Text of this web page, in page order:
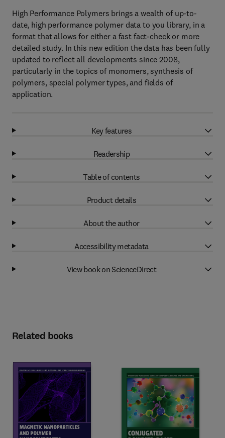
High Performance Polymers brings a wealth of up-to-
date, high performance polymer data to you library, in a
format that allows for either a fast fact-check or more
detailed study. In this new edition the data has been fully
updated to reflect all developments since 2008,
particularly in the topics of monomers, synthesis of
polymers, special polymer types, and fields of
application.
Key features
Readership
Table of contents
Product details
About the author
Accessibility metadata
View book on ScienceDirect
Related books